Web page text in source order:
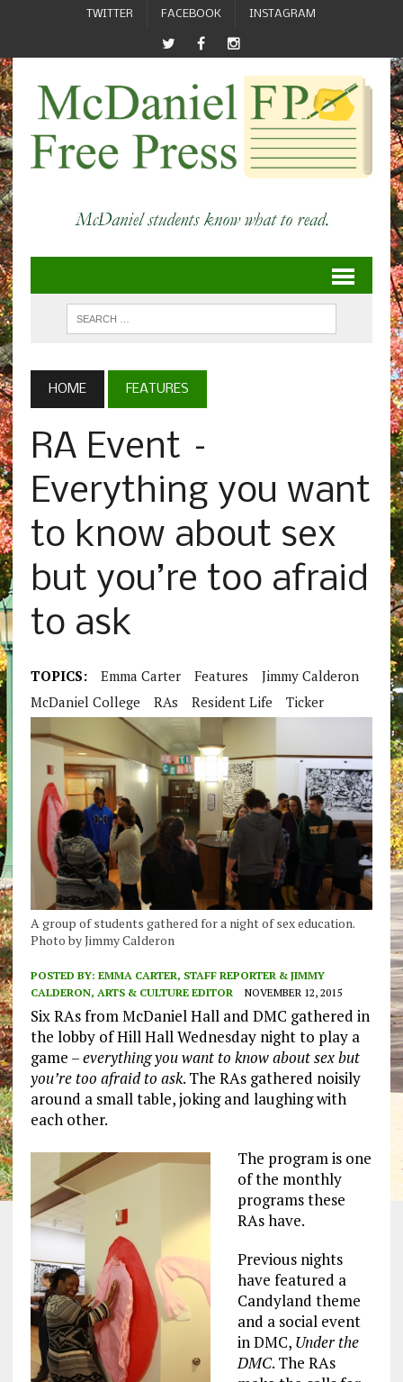
TWITTER FACEBOOK INSTAGRAM
HOME FEATURES
RA Event –
Everything you want
to know about sex
but you’re too afraid
to ask
TOPICS: Emma Carter Features
Jimmy Calderon
McDaniel College
RAs Resident Life Ticker
A group of students gathered for a night of sex education.
Photo by Jimmy Calderon
POSTED BY: EMMA CARTER, STAFF REPORTER & JIMMY
CALDERON, ARTS & CULTURE EDITOR
NOVEMBER 12, 2015
Six RAs from McDaniel Hall and DMC gathered in
the lobby of Hill Hall Wednesday night to play a
game –everything you want to know about sex but
you’re too afraid to ask. The RAs gathered noisily
around a small table, joking and laughing with
each other.
The program is one
of the monthly
programs these
RAs have.
Previous nights
have featured a
Candyland theme
and a social event
in DMC, Under the
DMC. The RAs